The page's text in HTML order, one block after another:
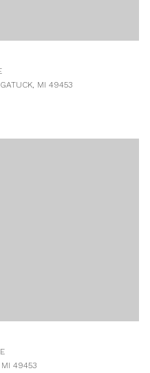
MI 49453
MI 49453